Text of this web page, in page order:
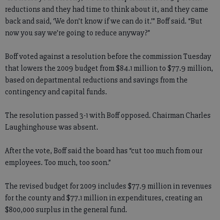
reductions and they had time to think about it, and they came
back and said, ‘We don’t know if we can do it.’” Boff said. “But
now you say we’re going to reduce anyway?”
Boff voted against a resolution before the commission Tuesday
that lowers the 2009 budget from $84.1 million to $77.9 million,
based on departmental reductions and savings from the
contingency and capital funds.
The resolution passed 3-1 with Boff opposed. Chairman Charles
Laughinghouse was absent.
After the vote, Boff said the board has “cut too much from our
employees. Too much, too soon.”
The revised budget for 2009 includes $77.9 million in revenues
for the county and $77.1 million in expenditures, creating an
$800,000 surplus in the general fund.